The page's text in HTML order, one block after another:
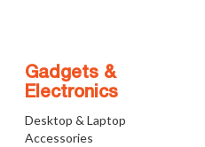
Gadgets &
Electronics
Desktop & Laptop
Accessories